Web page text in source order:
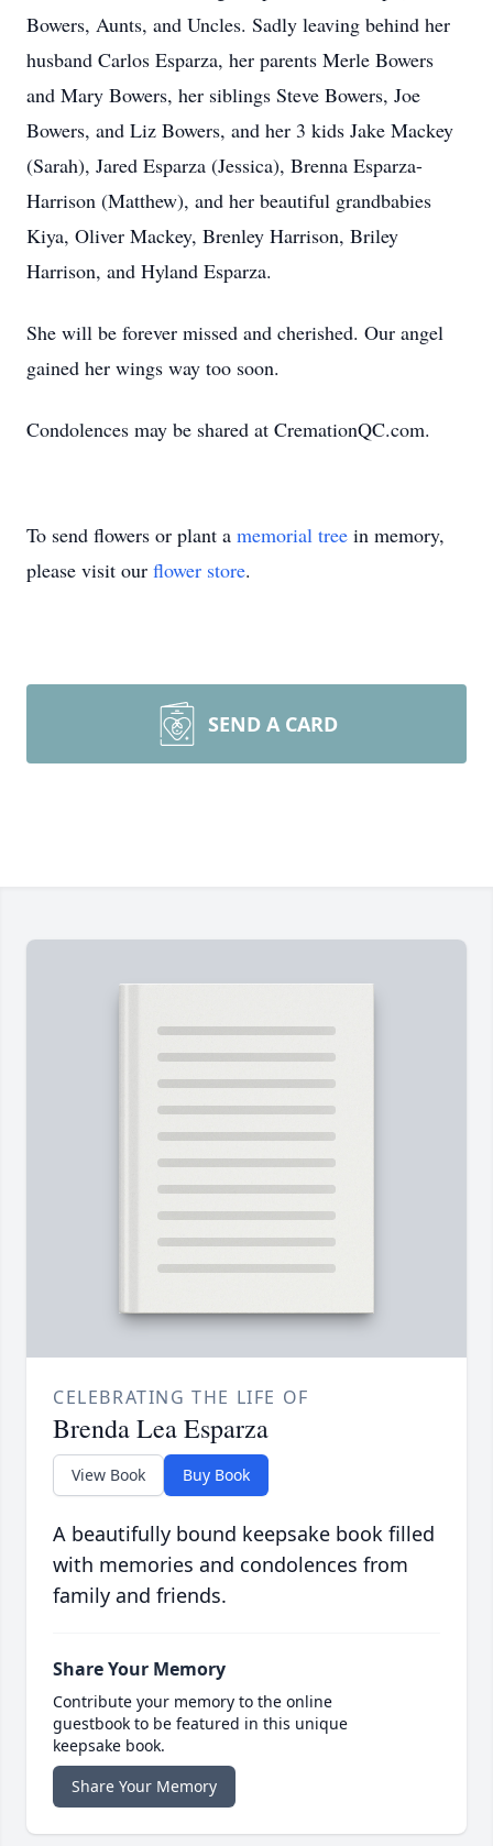
Bowers, Aunts, and Uncles. Sadly leaving behind her
husband Carlos Esparza, her parents Merle Bowers
and Mary Bowers, her siblings Steve Bowers, Joe
Bowers, and Liz Bowers, and her 3 kids Jake Mackey
(Sarah), Jared Esparza (Jessica), Brenna Esparza-
Harrison (Matthew), and her beautiful grandbabies
Kiya, Oliver Mackey, Brenley Harrison, Briley
Harrison, and Hyland Esparza.
She will be forever missed and cherished. Our angel
gained her wings way too soon.
Condolences may be shared at CremationQC.com.
To send flowers or plant a memorial tree in memory,
please visit our flower store.
SEND A CARD
CELEBRATING THE LIFE OF
Brenda Lea Esparza
View Book Buy Book
A beautifully bound keepsake book filled
with memories and condolences from
family and friends.
Share Your Memory
Contribute your memory to the online
guestbook to be featured in this unique
keepsake book.
Share Your Memory